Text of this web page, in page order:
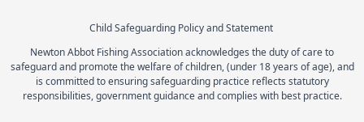
Child Safeguarding Policy and Statement
Newton Abbot Fishing Association acknowledges the duty of care to
safeguard and promote the welfare of children, (under 18 years of age), and
is committed to ensuring safeguarding practice reflects statutory
responsibilities, government guidance and complies with best practice.